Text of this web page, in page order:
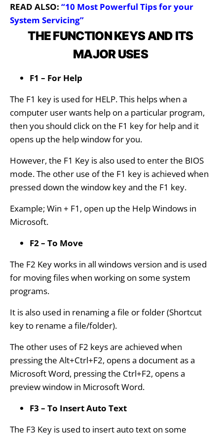
READ ALSO: “10 Most Powerful Tips for your
System Servicing”
THE FUNCTION KEYS AND ITS
MAJOR USES
F1 – For Help
The F1 key is used for HELP. This helps when a
computer user wants help on a particular program,
then you should click on the F1 key for help and it
opens up the help window for you.
However, the F1 Key is also used to enter the BIOS
mode. The other use of the F1 key is achieved when
pressed down the window key and the F1 key.
Example; Win + F1, open up the Help Windows in
Microsoft.
F2 – To Move
The F2 Key works in all windows version and is used
for moving files when working on some system
programs.
It is also used in renaming a file or folder (Shortcut
key to rename a file/folder).
The other uses of F2 keys are achieved when
pressing the Alt+Ctrl+F2, opens a document as a
Microsoft Word, pressing the Ctrl+F2, opens a
preview window in Microsoft Word.
F3 – To Insert Auto Text
The F3 Key is used to insert auto text on some